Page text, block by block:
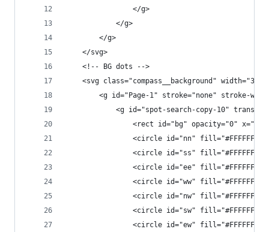
                </g>
            </g>
        </g>
    </svg>
    <!-- BG dots -->
<svg class="compass__background"
<g id="Page-1" stroke="none" stroke-
<g id="spot-search-copy-10"
<rect id="bg" opacity="0"
<circle id="nn" fill="#FFFFFF"
<circle id="ss" fill="#FFFFFF"
<circle id="ee" fill="#FFFFFF"
<circle id="ww" fill="#FFFFFF"
<circle id="nw" fill="#FFFFFF"
<circle id="sw" fill="#FFFFFF"
<circle id="ew" fill="#FFFFFF"